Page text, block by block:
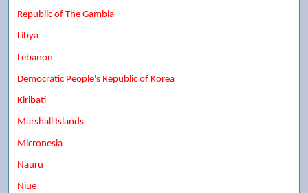
Republic of The Gambia
Libya
Lebanon
Democratic People's Republic of Korea
Kiribati
Marshall Islands
Micronesia
Nauru
Niue